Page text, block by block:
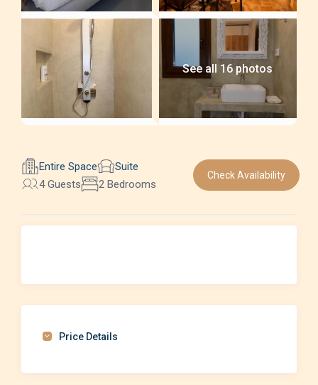
See all 16 photos
Entire Space
Suite
4 Guests
2 Bedrooms
Check Availability
Price Details